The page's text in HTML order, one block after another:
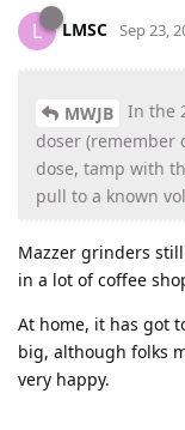
L LMSC Sep 23,
MWJB
In the
doser (remember
dose, tamp with
pull to a known
Mazzer grinders
in a lot of coffee
At home, it has got
big, although folks
very happy.